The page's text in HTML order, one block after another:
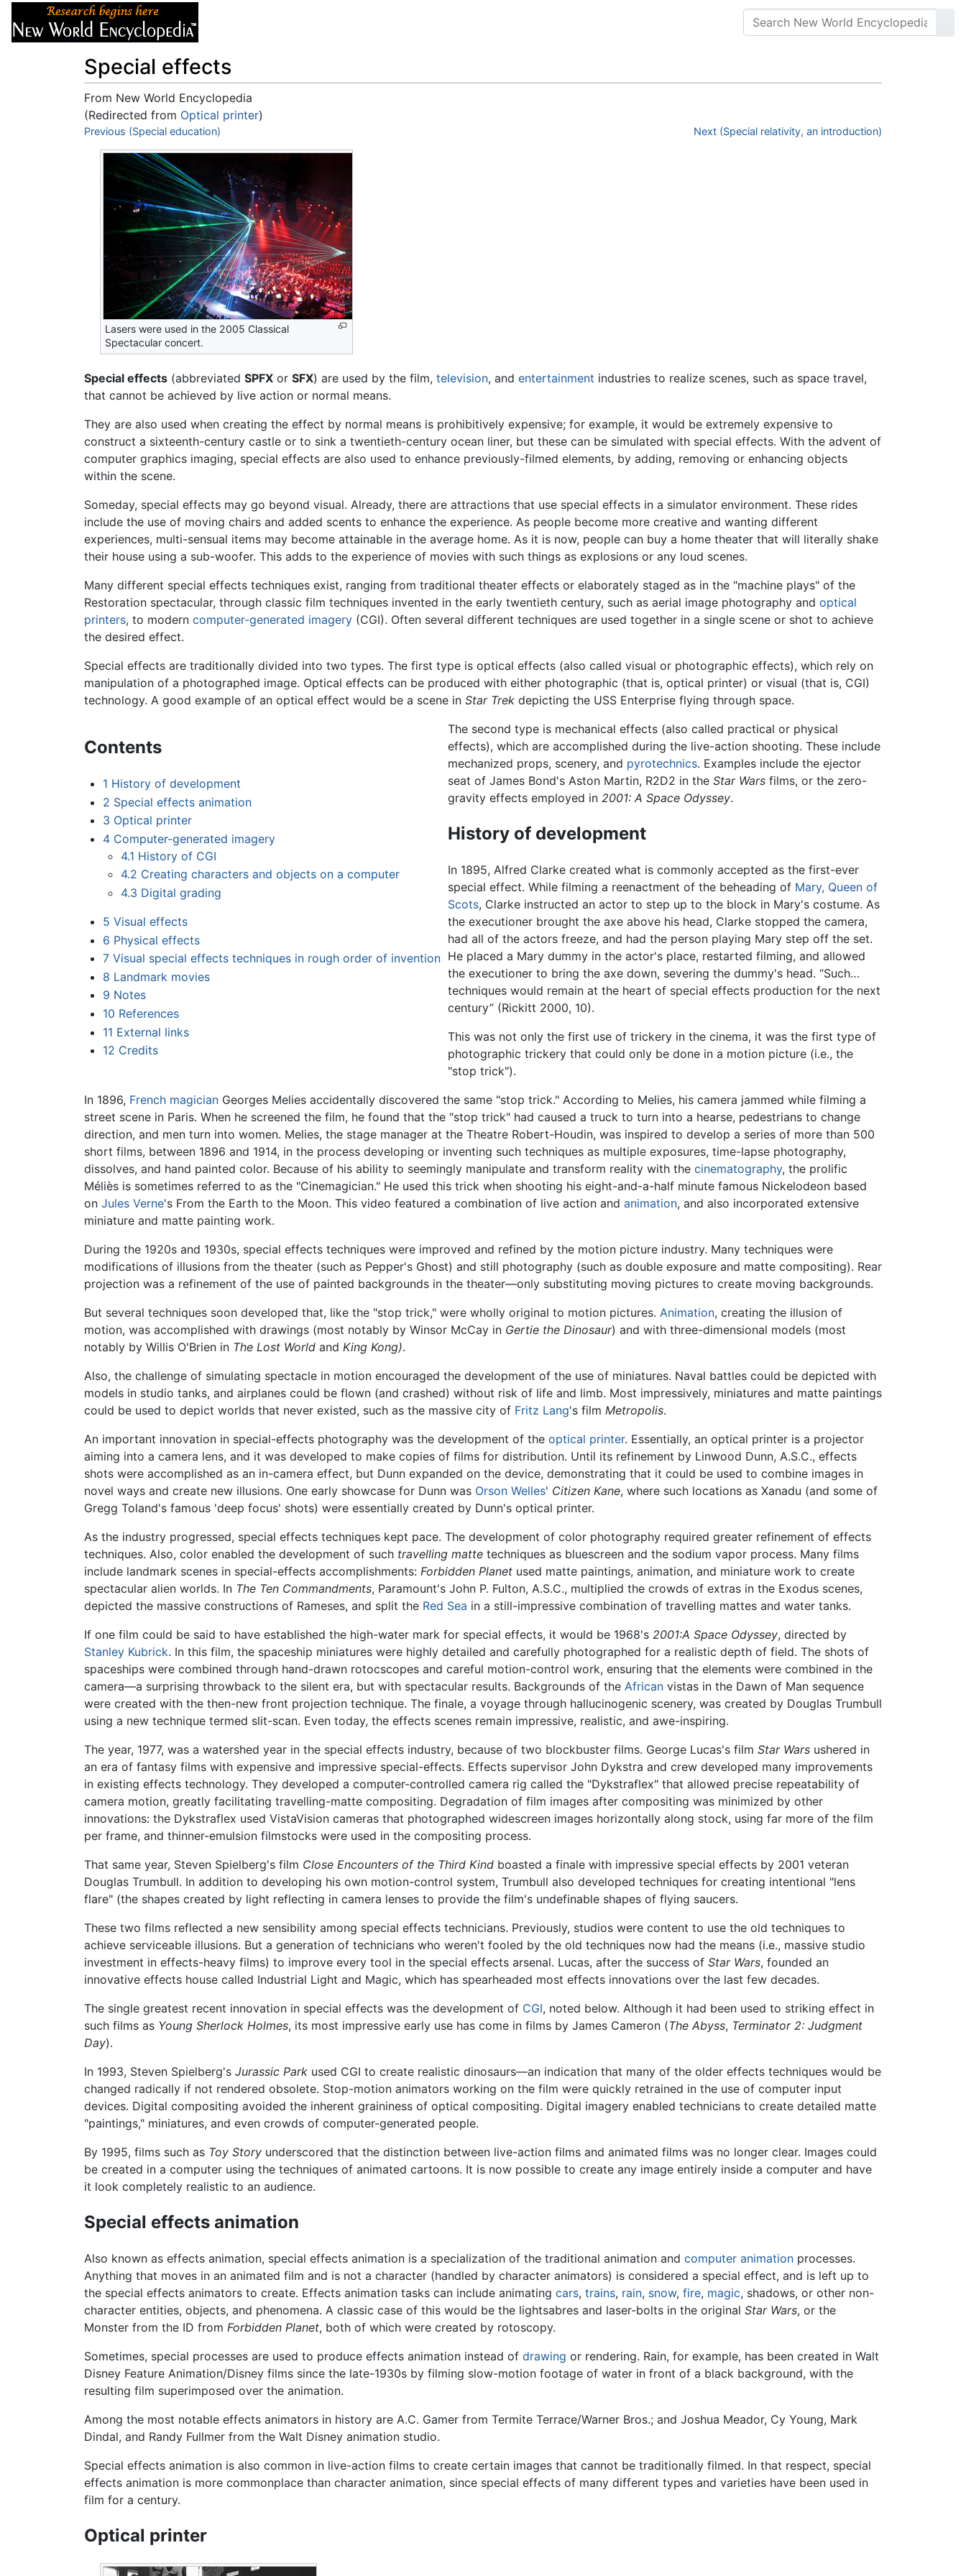
Special effects
From New World Encyclopedia
(Redirected from Optical printer)
Jump to:navigation,search
Previous (Special education) Next (Special relativity, an introduction)
Lasers were used in the 2005 Classical
Spectacular concert.
Special effects (abbreviated SPFX or SFX) are used by the film, television, and entertainment industries to realize scenes, such as space travel,
that cannot be achieved by live action or normal means.
They are also used when creating the effect by normal means is prohibitively expensive; for example, it would be extremely expensive to
construct a sixteenth-century castle or to sink a twentieth-century ocean liner, but these can be simulated with special effects. With the advent of
computer graphics imaging, special effects are also used to enhance previously-filmed elements, by adding, removing or enhancing objects
within the scene.
Someday, special effects may go beyond visual. Already, there are attractions that use special effects in a simulator environment. These rides
include the use of moving chairs and added scents to enhance the experience. As people become more creative and wanting different
experiences, multi-sensual items may become attainable in the average home. As it is now, people can buy a home theater that will literally shake
their house using a sub-woofer. This adds to the experience of movies with such things as explosions or any loud scenes.
Many different special effects techniques exist, ranging from traditional theater effects or elaborately staged as in the "machine plays" of the
Restoration spectacular, through classic film techniques invented in the early twentieth century, such as aerial image photography and optical
printers, to modern computer-generated imagery (CGI). Often several different techniques are used together in a single scene or shot to achieve
the desired effect.
Special effects are traditionally divided into two types. The first type is optical effects (also called visual or photographic effects), which rely on
manipulation of a photographed image. Optical effects can be produced with either photographic (that is, optical printer) or visual (that is, CGI)
technology. A good example of an optical effect would be a scene in Star Trek depicting the USS Enterprise flying through space.
Contents
1 History of development
2 Special effects animation
3 Optical printer
4 Computer-generated imagery
4.1 History of CGI
4.2 Creating characters and objects on a computer
4.3 Digital grading
5 Visual effects
6 Physical effects
7 Visual special effects techniques in rough order of invention
8 Landmark movies
9 Notes
10 References
11 External links
12 Credits
The second type is mechanical effects (also called practical or physical
effects), which are accomplished during the live-action shooting. These include
mechanized props, scenery, and pyrotechnics. Examples include the ejector
seat of James Bond's Aston Martin, R2D2 in the Star Warsfilms, or the zero-
gravity effects employed in 2001: A Space Odyssey.
History of development
In 1895, Alfred Clarke created what is commonly accepted as the first-ever
special effect. While filming a reenactment of the beheading of Mary, Queen of
Scots, Clarke instructed an actor to step up to the block in Mary's costume. As
the executioner brought the axe above his head, Clarke stopped the camera,
had all of the actors freeze, and had the person playing Mary step off the set.
He placed a Mary dummy in the actor's place, restarted filming, and allowed
the executioner to bring the axe down, severing the dummy's head. “Such…
techniques would remain at the heart of special effects production for the next
century” (Rickitt 2000, 10).
This was not only the first use of trickery in the cinema, it was the first type of
photographic trickery that could only be done in a motion picture (i.e., the
"stop trick").
In 1896, French magician Georges Melies accidentally discovered the same "stop trick." According to Melies, his camera jammed while filming a
street scene in Paris. When he screened the film, he found that the "stop trick" had caused a truck to turn into a hearse, pedestrians to change
direction, and men turn into women. Melies, the stage manager at the Theatre Robert-Houdin, was inspired to develop a series of more than 500
short films, between 1896 and 1914, in the process developing or inventing such techniques as multiple exposures, time-lapse photography,
dissolves, and hand painted color. Because of his ability to seemingly manipulate and transform reality with the cinematography, the prolific
Méliès is sometimes referred to as the "Cinemagician." He used this trick when shooting his eight-and-a-half minute famous Nickelodeon based
on Jules Verne's From the Earth to the Moon. This video featured a combination of live action and animation, and also incorporated extensive
miniature and matte painting work.
During the 1920s and 1930s, special effects techniques were improved and refined by the motion picture industry. Many techniques were
modifications of illusions from the theater (such as Pepper's Ghost) and still photography (such as double exposure and matte compositing). Rear
projection was a refinement of the use of painted backgrounds in the theater—only substituting moving pictures to create moving backgrounds.
But several techniques soon developed that, like the "stop trick," were wholly original to motion pictures. Animation, creating the illusion of
motion, was accomplished with drawings (most notably by Winsor McCay in Gertie the Dinosaur) and with three-dimensional models (most
notably by Willis O'Brien in The Lost World and King Kong).
Also, the challenge of simulating spectacle in motion encouraged the development of the use of miniatures. Naval battles could be depicted with
models in studio tanks, and airplanes could be flown (and crashed) without risk of life and limb. Most impressively, miniatures and matte paintings
could be used to depict worlds that never existed, such as the massive city of Fritz Lang's film Metropolis.
An important innovation in special-effects photography was the development of the optical printer. Essentially, an optical printer is a projector
aiming into a camera lens, and it was developed to make copies of films for distribution. Until its refinement by Linwood Dunn, A.S.C., effects
shots were accomplished as an in-camera effect, but Dunn expanded on the device, demonstrating that it could be used to combine images in
novel ways and create new illusions. One early showcase for Dunn was Orson Welles' Citizen Kane, where such locations as Xanadu (and some of
Gregg Toland's famous 'deep focus' shots) were essentially created by Dunn's optical printer.
As the industry progressed, special effects techniques kept pace. The development of color photography required greater refinement of effects
techniques. Also, color enabled the development of such travelling matte techniques as bluescreen and the sodium vapor process. Many films
include landmark scenes in special-effects accomplishments: Forbidden Planet used matte paintings, animation, and miniature work to create
spectacular alien worlds. In The Ten Commandments, Paramount's John P. Fulton, A.S.C., multiplied the crowds of extras in the Exodus scenes,
depicted the massive constructions of Rameses, and split the Red Sea in a still-impressive combination of travelling mattes and water tanks.
If one film could be said to have established the high-water mark for special effects, it would be 1968's 2001:A Space Odyssey, directed by
Stanley Kubrick. In this film, the spaceship miniatures were highly detailed and carefully photographed for a realistic depth of field. The shots of
spaceships were combined through hand-drawn rotocscopes and careful motion-control work, ensuring that the elements were combined in the
camera—a surprising throwback to the silent era, but with spectacular results. Backgrounds of the African vistas in the Dawn of Man sequence
were created with the then-new front projection technique. The finale, a voyage through hallucinogenic scenery, was created by Douglas Trumbull
using a new technique termed slit-scan. Even today, the effects scenes remain impressive, realistic, and awe-inspiring.
The year, 1977, was a watershed year in the special effects industry, because of two blockbuster films. George Lucas's film Star Wars ushered in
an era of fantasy films with expensive and impressive special-effects. Effects supervisor John Dykstra and crew developed many improvements
in existing effects technology. They developed a computer-controlled camera rig called the "Dykstraflex" that allowed precise repeatability of
camera motion, greatly facilitating travelling-matte compositing. Degradation of film images after compositing was minimized by other
innovations: the Dykstraflex used VistaVision cameras that photographed widescreen images horizontally along stock, using far more of the film
per frame, and thinner-emulsion filmstocks were used in the compositing process.
That same year, Steven Spielberg's film Close Encounters of the Third Kind boasted a finale with impressive special effects by 2001 veteran
Douglas Trumbull. In addition to developing his own motion-control system, Trumbull also developed techniques for creating intentional "lens
flare" (the shapes created by light reflecting in camera lenses to provide the film's undefinable shapes of flying saucers.
These two films reflected a new sensibility among special effects technicians. Previously, studios were content to use the old techniques to
achieve serviceable illusions. But a generation of technicians who weren't fooled by the old techniques now had the means (i.e., massive studio
investment in effects-heavy films) to improve every tool in the special effects arsenal. Lucas, after the success of Star Wars, founded an
innovative effects house called Industrial Light and Magic, which has spearheaded most effects innovations over the last few decades.
The single greatest recent innovation in special effects was the development of CGI, noted below. Although it had been used to striking effect in
such films as Young Sherlock Holmes, its most impressive early use has come in films by James Cameron (The Abyss, Terminator 2: Judgment
Day).
In 1993, Steven Spielberg's Jurassic Park used CGI to create realistic dinosaurs—an indication that many of the older effects techniques would be
changed radically if not rendered obsolete. Stop-motion animators working on the film were quickly retrained in the use of computer input
devices. Digital compositing avoided the inherent graininess of optical compositing. Digital imagery enabled technicians to create detailed matte
"paintings," miniatures, and even crowds of computer-generated people.
By 1995, films such as Toy Story underscored that the distinction between live-action films and animated films was no longer clear. Images could
be created in a computer using the techniques of animated cartoons. It is now possible to create any image entirely inside a computer and have
it look completely realistic to an audience.
Special effects animation
Also known as effects animation, special effects animation is a specialization of the traditional animation and computer animation processes.
Anything that moves in an animated film and is not a character (handled by character animators) is considered a special effect, and is left up to
the special effects animators to create. Effects animation tasks can include animating cars, trains, rain, snow, fire, magic, shadows, or other non-
character entities, objects, and phenomena. A classic case of this would be the lightsabres and laser-bolts in the original Star Wars, or the
Monster from the ID from Forbidden Planet, both of which were created by rotoscopy.
Sometimes, special processes are used to produce effects animation instead of drawing or rendering. Rain, for example, has been created in Walt
Disney Feature Animation/Disney films since the late-1930s by filming slow-motion footage of water in front of a black background, with the
resulting film superimposed over the animation.
Among the most notable effects animators in history are A.C. Gamer from Termite Terrace/Warner Bros.; and Joshua Meador, Cy Young, Mark
Dindal, and Randy Fullmer from the Walt Disney animation studio.
Special effects animation is also common in live-action films to create certain images that cannot be traditionally filmed. In that respect, special
effects animation is more commonplace than character animation, since special effects of many different types and varieties have been used in
film for a century.
Optical printer